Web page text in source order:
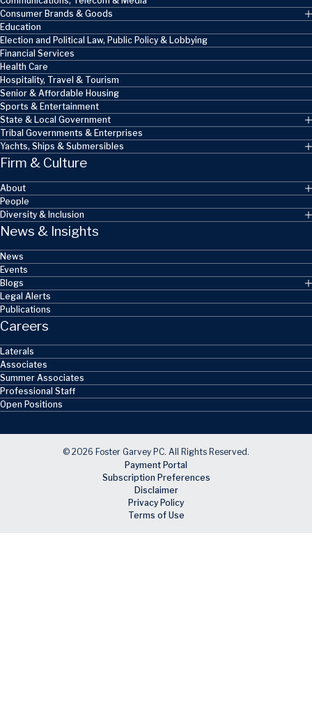
Consumer Brands & Goods
Education
Election and Political Law, Public Policy & Lobbying
Financial Services
Health Care
Hospitality, Travel & Tourism
Senior & Affordable Housing
Sports & Entertainment
State & Local Government
Tribal Governments & Enterprises
Yachts, Ships & Submersibles
Firm & Culture
About
People
Diversity & Inclusion
News & Insights
News
Events
Blogs
Legal Alerts
Publications
Careers
Laterals
Associates
Summer Associates
Professional Staff
Open Positions
© 2026 Foster Garvey PC. All Rights Reserved.
Payment Portal
Subscription Preferences
Disclaimer
Privacy Policy
Terms of Use